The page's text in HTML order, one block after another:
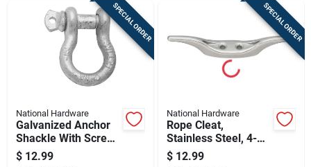
SPECIAL ORDER
National Hardware
Galvanized Anchor
Shackle With Screw
Pin, 1/2 In.
$ 12.99
SPECIAL ORDER
National Hardware
Rope Cleat,
Stainless Steel, 4-
1/2 In.
$ 12.99